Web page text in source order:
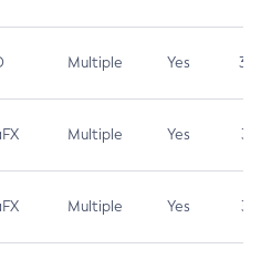
Multiple Yes 3.7
Multiple Yes 3.1
Multiple Yes 3.1